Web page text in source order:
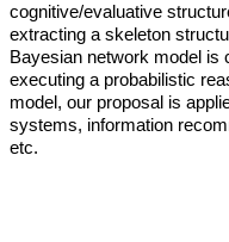
cognitive/evaluative
extracting a skeleton
Bayesian network model is
executing a probabilistic
model, our proposal is
systems, information
etc.